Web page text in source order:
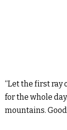
“Let the first ray
for the whole
mountains.